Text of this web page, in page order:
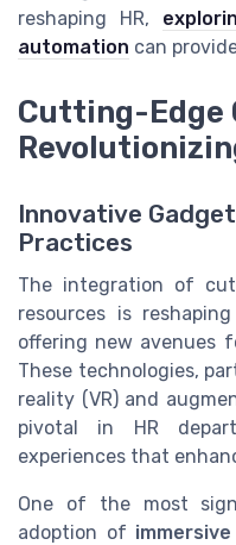
reshaping HR,
automation can
Cutting-Edge
Innovative
Practices
The integration of
resources is
offering new avenues
These technologies,
reality (VR) and
pivotal in HR
experiences that
One of the most
adoption of